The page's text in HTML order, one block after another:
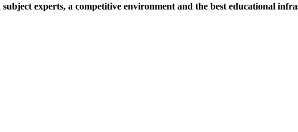
experts, a competitive environment and the best educational